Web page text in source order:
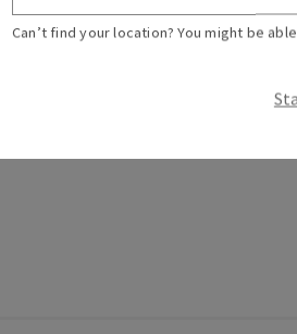
Can’t find your location? You might be